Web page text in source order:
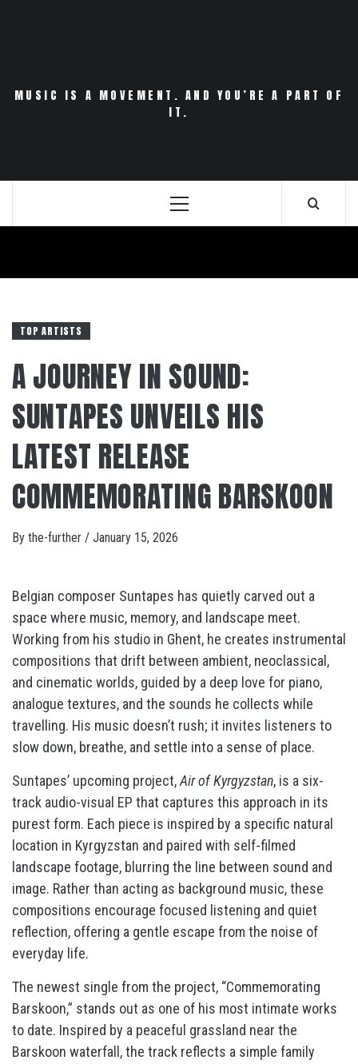
MUSIC IS A MOVEMENT. AND YOU’RE A PART OF
IT.
Primary
TOP ARTISTS
A JOURNEY IN SOUND:
SUNTAPES UNVEILS HIS
LATEST RELEASE
COMMEMORATING BARSKOON
By the-further / January 15, 2026
Belgian composer Suntapes has quietly carved out a
space where music, memory, and landscape meet.
Working from his studio in Ghent, he creates instrumental
compositions that drift between ambient, neoclassical,
and cinematic worlds, guided by a deep love for piano,
analogue textures, and the sounds he collects while
travelling. His music doesn’t rush; it invites listeners to
slow down, breathe, and settle into a sense of place.
Suntapes’ upcoming project,Air of Kyrgyzstan, is a six-
track audio-visual EP that captures this approach in its
purest form. Each piece is inspired by a specific natural
location in Kyrgyzstan and paired with self-filmed
landscape footage, blurring the line between sound and
image. Rather than acting as background music, these
compositions encourage focused listening and quiet
reflection, offering a gentle escape from the noise of
everyday life.
The newest single from the project, “Commemorating
Barskoon,” stands out as one of his most intimate works
to date. Inspired by a peaceful grassland near the
Barskoon waterfall, the track reflects a simple family